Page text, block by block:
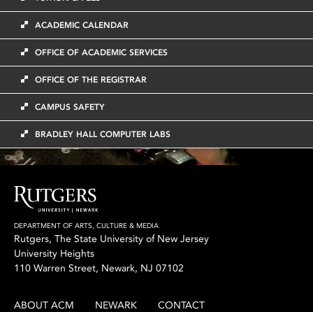
ACADEMIC CALENDAR
OFFICE OF ACADEMIC SERVICES
OFFICE OF THE REGISTRAR
CAMPUS SAFETY
BRADLEY HALL COMPUTER LABS
DEPARTMENT OF ARTS, CULTURE & MEDIA
Rutgers, The State University of New Jersey
University Heights
110 Warren Street, Newark, NJ 07102
ABOUT ACM NEWARK CONTACT